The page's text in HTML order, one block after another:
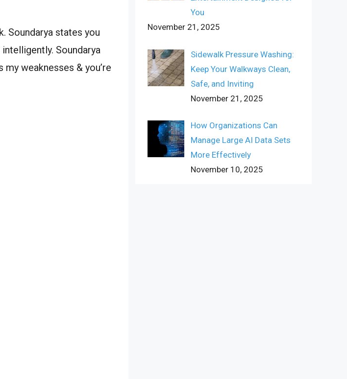
Soundarya states you
Soundarya
weaknesses & you’re
You
November 21, 2025
Sidewalk Pressure Washing:
Keep Your Walkways Clean,
Safe, and Inviting
November 21, 2025
How Organizations Can
Manage Large AI Data Sets
More Effectively
November 10, 2025